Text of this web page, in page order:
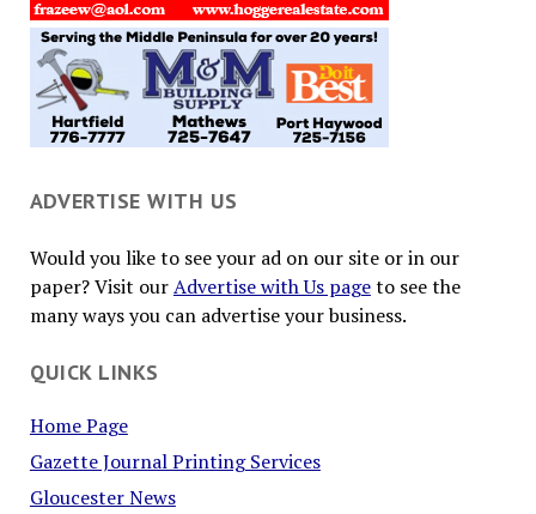
ADVERTISE WITH US
Would you like to see your ad on our site or in our
paper? Visit ourAdvertise with Us pageto see the
many ways you can advertise your business.
QUICK LINKS
Home Page
Gazette Journal Printing Services
Gloucester News